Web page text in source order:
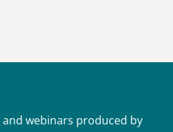
webinars produced by